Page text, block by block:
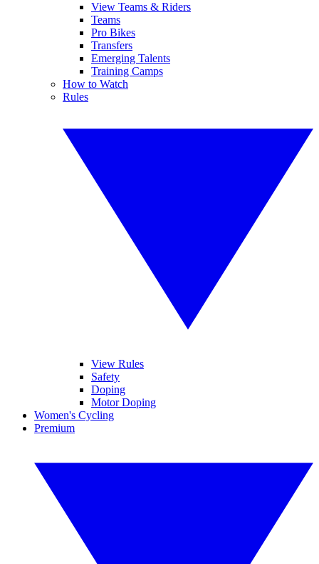
View Teams & Riders
Teams
Pro Bikes
Transfers
Emerging Talents
Training Camps
How to Watch
Rules
View Rules
Safety
Doping
Motor Doping
Women's Cycling
Premium